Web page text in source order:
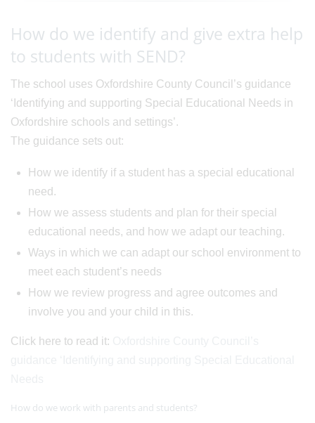
How do we identify and give extra help
to students with SEND?
The school uses Oxfordshire County Council’s guidance
‘Identifying and supporting Special Educational Needs in
Oxfordshire schools and settings’.
The guidance sets out:
How we identify if a student has a special educational
need.
How we assess students and plan for their special
educational needs, and how we adapt our teaching.
Ways in which we can adapt our school environment to
meet each student’s needs
How we review progress and agree outcomes and
involve you and your child in this.
Click here to read it:
How do we work with parents and students?